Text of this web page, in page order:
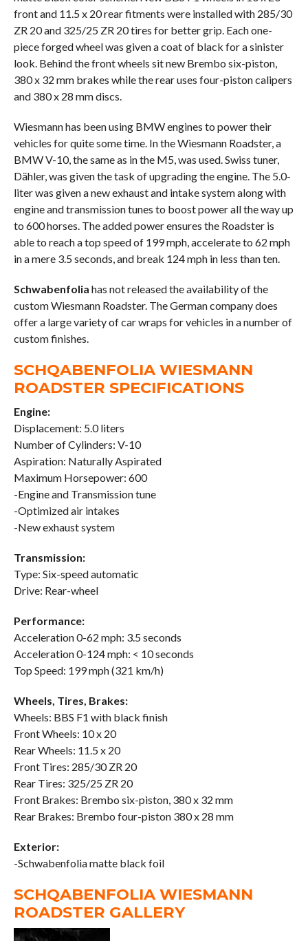
front and 11.5 x 20 rear fitments were installed with 285/30
ZR 20 and 325/25 ZR 20 tires for better grip. Each one-
piece forged wheel was given a coat of black for a sinister
look. Behind the front wheels sit new Brembo six-piston,
380 x 32 mm brakes while the rear uses four-piston calipers
and 380 x 28 mm discs.
Wiesmann has been using BMW engines to power their
vehicles for quite some time. In the Wiesmann Roadster, a
BMW V-10, the same as in the M5, was used. Swiss tuner,
Dähler, was given the task of upgrading the engine. The 5.0-
liter was given a new exhaust and intake system along with
engine and transmission tunes to boost power all the way up
to 600 horses. The added power ensures the Roadster is
able to reach a top speed of 199 mph, accelerate to 62 mph
in a mere 3.5 seconds, and break 124 mph in less than ten.
Schwabenfolia has not released the availability of the
custom Wiesmann Roadster. The German company does
offer a large variety of car wraps for vehicles in a number of
custom finishes.
SCHQABENFOLIA WIESMANN
ROADSTER SPECIFICATIONS
Engine:
Displacement: 5.0 liters
Number of Cylinders: V-10
Aspiration: Naturally Aspirated
Maximum Horsepower: 600
-Engine and Transmission tune
-Optimized air intakes
-New exhaust system
Transmission:
Type: Six-speed automatic
Drive: Rear-wheel
Performance:
Acceleration 0-62 mph: 3.5 seconds
Acceleration 0-124 mph: < 10 seconds
Top Speed: 199 mph (321 km/h)
Wheels, Tires, Brakes:
Wheels: BBS F1 with black finish
Front Wheels: 10 x 20
Rear Wheels: 11.5 x 20
Front Tires: 285/30 ZR 20
Rear Tires: 325/25 ZR 20
Front Brakes: Brembo six-piston, 380 x 32 mm
Rear Brakes: Brembo four-piston 380 x 28 mm
Exterior:
-Schwabenfolia matte black foil
SCHQABENFOLIA WIESMANN
ROADSTER GALLERY